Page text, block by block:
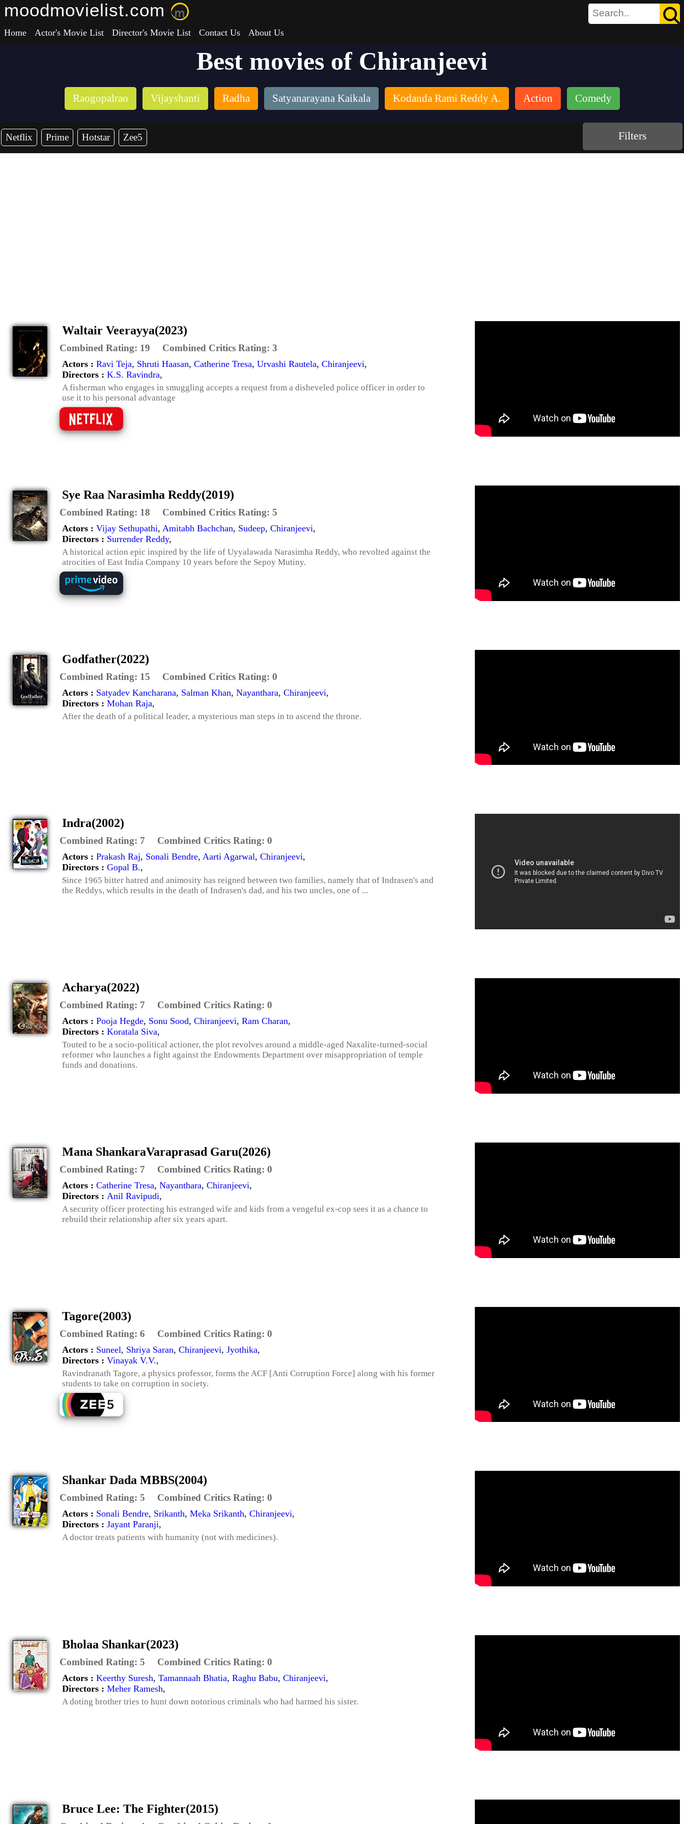
moodmovielist.com
Home Actor's Movie List Director's Movie List Contact Us About Us
Best movies of Chiranjeevi
Raogopalrao Vijayshanti Radha Satyanarayana Kaikala Kodanda Rami Reddy A. Action Comedy
Netflix Prime Hotstar Zee5 Filters
Waltair Veerayya(2023)
Combined Rating: 19 Combined Critics Rating: 3
Actors : Ravi Teja, Shruti Haasan, Catherine Tresa, Urvashi Rautela, Chiranjeevi,
Directors : K.S. Ravindra,
A fisherman who engages in smuggling accepts a request from a disheveled police officer in order to
use it to his personal advantage
Sye Raa Narasimha Reddy(2019)
Combined Rating: 18 Combined Critics Rating: 5
Actors : Vijay Sethupathi, Amitabh Bachchan, Sudeep, Chiranjeevi,
Directors : Surrender Reddy,
A historical action epic inspired by the life of Uyyalawada Narasimha Reddy, who revolted against the
atrocities of East India Company 10 years before the Sepoy Mutiny.
Godfather(2022)
Combined Rating: 15 Combined Critics Rating: 0
Actors : Satyadev Kancharana, Salman Khan, Nayanthara, Chiranjeevi,
Directors : Mohan Raja,
After the death of a political leader, a mysterious man steps in to ascend the throne.
Indra(2002)
Combined Rating: 7 Combined Critics Rating: 0
Actors : Prakash Raj, Sonali Bendre, Aarti Agarwal, Chiranjeevi,
Directors : Gopal B.,
Since 1965 bitter hatred and animosity has reigned between two families, namely that of Indrasen's and
the Reddys, which results in the death of Indrasen's dad, and his two uncles, one of ...
Acharya(2022)
Combined Rating: 7 Combined Critics Rating: 0
Actors : Pooja Hegde, Sonu Sood, Chiranjeevi, Ram Charan,
Directors : Koratala Siva,
Touted to be a socio-political actioner, the plot revolves around a middle-aged Naxalite-turned-social
reformer who launches a fight against the Endowments Department over misappropriation of temple
funds and donations.
Mana ShankaraVaraprasad Garu(2026)
Combined Rating: 7 Combined Critics Rating: 0
Actors : Catherine Tresa, Nayanthara, Chiranjeevi,
Directors : Anil Ravipudi,
A security officer protecting his estranged wife and kids from a vengeful ex-cop sees it as a chance to
rebuild their relationship after six years apart.
Tagore(2003)
Combined Rating: 6 Combined Critics Rating: 0
Actors : Suneel, Shriya Saran, Chiranjeevi, Jyothika,
Directors : Vinayak V.V.,
Ravindranath Tagore, a physics professor, forms the ACF [Anti Corruption Force] along with his former
students to take on corruption in society.
Shankar Dada MBBS(2004)
Combined Rating: 5 Combined Critics Rating: 0
Actors : Sonali Bendre, Srikanth, Meka Srikanth, Chiranjeevi,
Directors : Jayant Paranji,
A doctor treats patients with humanity (not with medicines).
Bholaa Shankar(2023)
Combined Rating: 5 Combined Critics Rating: 0
Actors : Keerthy Suresh, Tamannaah Bhatia, Raghu Babu, Chiranjeevi,
Directors : Meher Ramesh,
A doting brother tries to hunt down notorious criminals who had harmed his sister.
Bruce Lee: The Fighter(2015)